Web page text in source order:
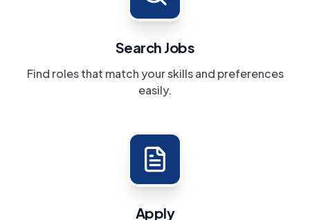
Search Jobs
Find roles that match your skills and preferences
easily.
Apply